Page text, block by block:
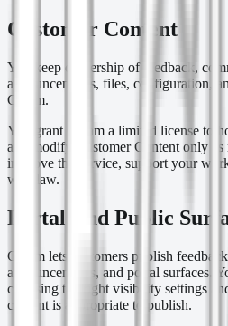
Customer Content
You keep ownership of feedback,
announcements, files, configuration,
Gleam.
You grant Gleam a limited license to
and modify Customer Content only as
improve the service, support your
with law.
Portal And Public
Gleam lets customers publish feedback
announcements, and portal surfaces.
choosing the right visibility settings
content is appropriate to publish.